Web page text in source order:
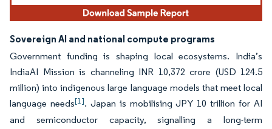
Sovereign AI and national compute programs
Government funding is shaping local ecosystems. India’s
IndiaAI Mission is channeling INR 10,372 crore (USD 124.5
million) into indigenous large language models that meet local
language needs[1]. Japan is mobilising JPY 10 trillion for AI
and semiconductor capacity, signalling a long-term